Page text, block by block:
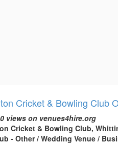
Cricket & Bowling Club
views on venues4hire.org
Cricket & Bowling Club,
- Other / Wedding Venue /